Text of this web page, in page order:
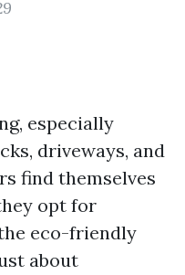
especially
driveways, and
find themselves
opt for
eco-friendly
about